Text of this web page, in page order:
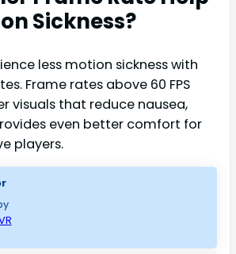
Sickness?
less motion sickness with
Frame rates above 60 FPS
visuals that reduce nausea,
even better comfort for
players.